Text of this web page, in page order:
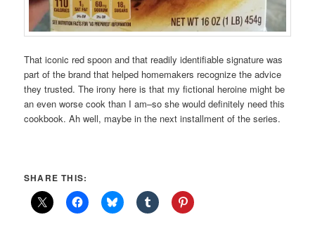
That iconic red spoon and that readily identifiable signature was
part of the brand that helped homemakers recognize the advice
they trusted. The irony here is that my fictional heroine might be
an even worse cook than I am–so she would definitely need this
cookbook. Ah well, maybe in the next installment of the series.
SHARE THIS: